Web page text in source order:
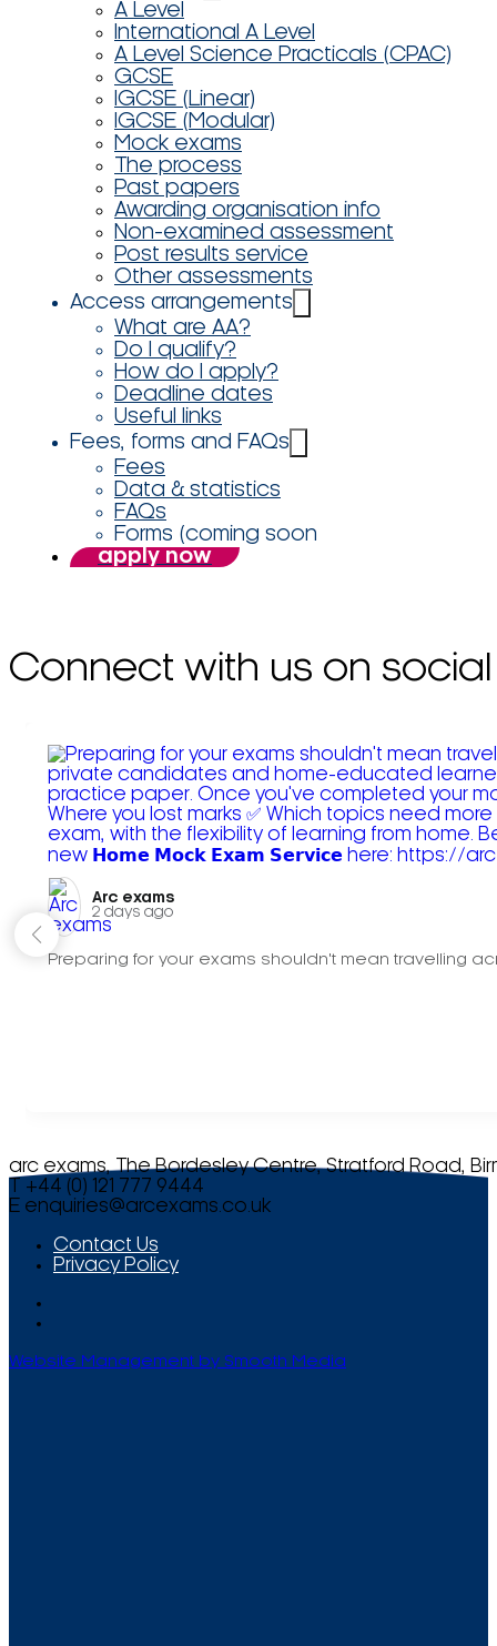
A Level
International A Level
A Level Science Practicals (CPAC)
GCSE
IGCSE (Linear)
IGCSE (Modular)
Mock exams
The process
Past papers
Awarding organisation info
Non-examined assessment
Post results service
Other assessments
Access arrangements
What are AA?
Do I qualify?
How do I apply?
Deadline dates
Useful links
Fees, forms and FAQs
Fees
Data & statistics
FAQs
Forms (coming soon
apply now
Connect with us on social
Arc exams️
2 days ago
Preparing for your exams shouldn't mean travelling
arc exams, The Bordesley Centre, Stratford Road,
T +44 (0) 121 777 9444
E enquiries@arcexams.co.uk
Contact Us
Privacy Policy
Website Management by Smooth Media